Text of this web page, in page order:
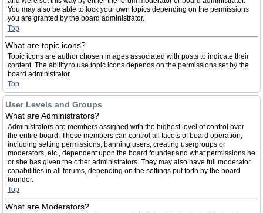
You may also be able to lock your own topics depending on the permissions
you are granted by the board administrator.
Top
What are topic icons?
Topic icons are author chosen images associated with posts to indicate their
content. The ability to use topic icons depends on the permissions set by the
board administrator.
Top
User Levels and Groups
What are Administrators?
Administrators are members assigned with the highest level of control over
the entire board. These members can control all facets of board operation,
including setting permissions, banning users, creating usergroups or
moderators, etc., dependent upon the board founder and what permissions he
or she has given the other administrators. They may also have full moderator
capabilities in all forums, depending on the settings put forth by the board
founder.
Top
What are Moderators?